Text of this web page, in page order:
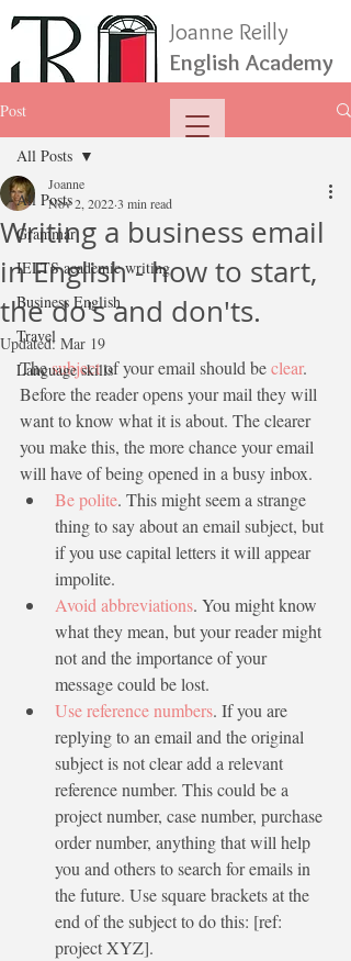
Joanne Reilly
English Academy
Post
All Posts
Grammar
IELTS academic writing
Business English
Travel
Language skills
All Posts
Writing a business email
in English - how to start,
the do's and don'ts.
Joanne
Nov 2, 20223 min read
Updated: Mar 19
The subject of your email should be clear.
Before the reader opens your mail they will
want to know what it is about. The clearer
you make this, the more chance your email
will have of being opened in a busy inbox.
Be polite. This might seem a strange
thing to say about an email subject, but
if you use capital letters it will appear
impolite.
Avoid abbreviations. You might know
what they mean, but your reader might
not and the importance of your
message could be lost.
Use reference numbers. If you are
replying to an email and the original
subject is not clear add a relevant
reference number. This could be a
project number, case number, purchase
order number, anything that will help
you and others to search for emails in
the future. Use square brackets at the
end of the subject to do this: [ref:
project XYZ].